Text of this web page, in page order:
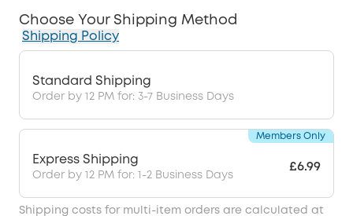
Choose Your Shipping Method
Shipping Policy
Standard Shipping
Order by 12 PM for: 3-7 Business Days
Express Shipping
Order by 12 PM for: 1-2 Business Days
£6.99
Members Only
Shipping costs for multi-item orders are calculated at